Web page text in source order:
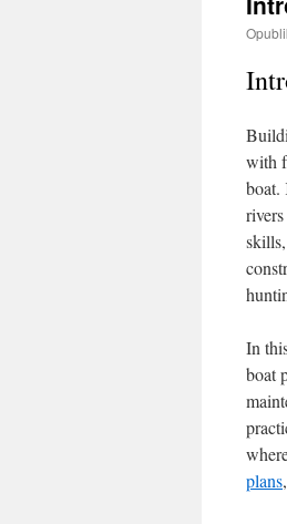
with
boat.
In
boat
plans